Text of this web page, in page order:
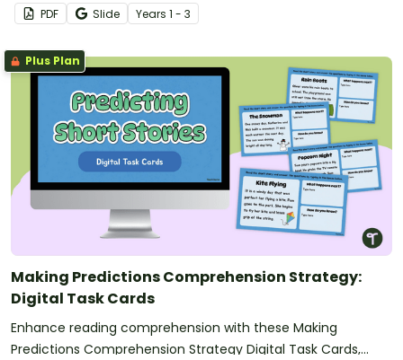
activities using pictures, sentence starters, and simple texts.
PDF Slide Years 1 - 3
Plus Plan
Making Predictions Comprehension Strategy:
Digital Task Cards
Enhance reading comprehension with these Making
Predictions Comprehension Strategy Digital Task Cards,